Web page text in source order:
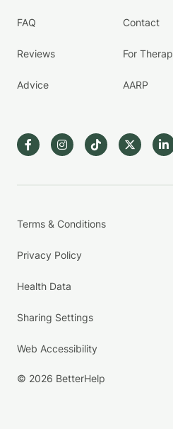
FAQ
Reviews
Advice
Contact
For
AARP
Terms & Conditions
Privacy Policy
Health Data
Sharing Settings
Web Accessibility
© 2026 BetterHelp